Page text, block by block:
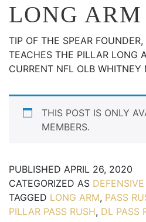
LONG ARM
TIP OF THE SPEAR
TEACHES THE PILLAR LONG
CURRENT NFL OLB WHITNEY
THIS POST IS ONLY
MEMBERS.
PUBLISHED APRIL 26, 2020
CATEGORIZED AS
TAGGED LONG ARM, PASS
PILLAR PASS RUSH, DL PASS